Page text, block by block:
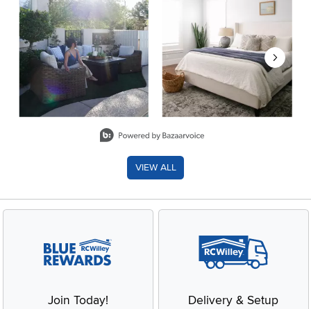
VIEW ALL
Join Today! Delivery & Setup